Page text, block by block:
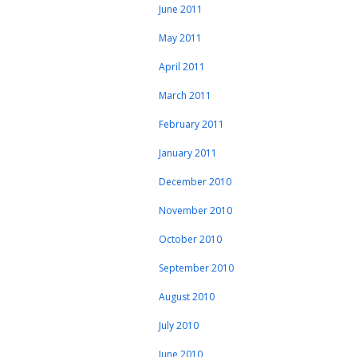
June 2011
May 2011
April 2011
March 2011
February 2011
January 2011
December 2010
November 2010
October 2010
September 2010
August 2010
July 2010
June 2010